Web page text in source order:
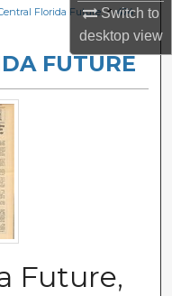
Switch to
desktopview
Network™
Florida Future > 474
FUTURE
Future,